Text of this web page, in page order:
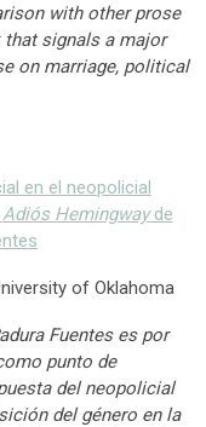
with other prose
signals a major
on marriage, political
en el neopolicial
Adiós Hemingwayde
of Oklahoma
Fuentes es por
punto de
del neopolicial
del género en la